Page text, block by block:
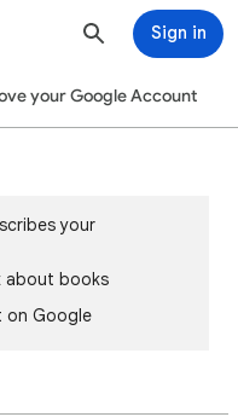
Sign in
your Google Account
your
about books
on Google